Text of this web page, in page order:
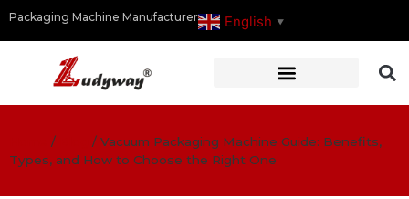
Packaging Machine Manufacturer English ▼
/ / Vacuum Packaging Machine Guide: Benefits,
Types, and How to Choose the Right One